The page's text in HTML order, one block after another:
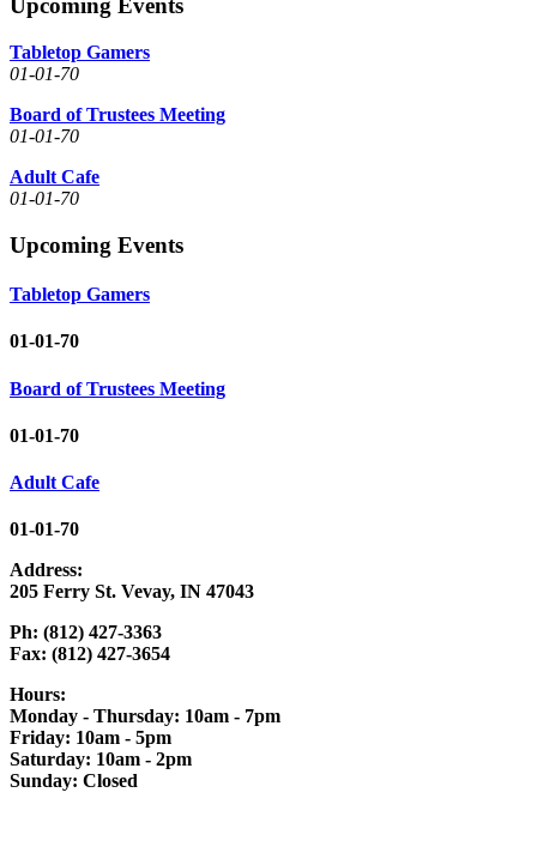
Upcoming Events
Tabletop Gamers
01-01-70
Board of Trustees Meeting
01-01-70
Adult Cafe
01-01-70
Upcoming Events
Tabletop Gamers
01-01-70
Board of Trustees Meeting
01-01-70
Adult Cafe
01-01-70
Address:
205 Ferry St. Vevay, IN 47043
Ph: (812) 427-3363
Fax: (812) 427-3654
Hours:
Monday - Thursday: 10am - 7pm
Friday: 10am - 5pm
Saturday: 10am - 2pm
Sunday: Closed